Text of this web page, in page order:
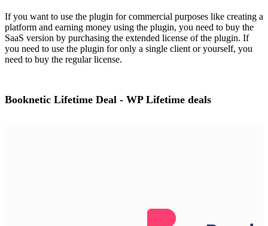
If you want to use the plugin for commercial purposes like creating a
platform and earning money using the plugin, you need to buy the
SaaS version by purchasing the extended license of the plugin. If
you need to use the plugin for only a single client or yourself, you
need to buy the regular license.
Booknetic Lifetime Deal - WP Lifetime deals